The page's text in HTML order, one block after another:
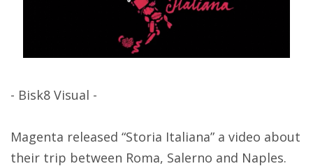
- Bisk8 Visual -
Magenta released “Storia Italiana” a video about
their trip between Roma, Salerno and Naples.